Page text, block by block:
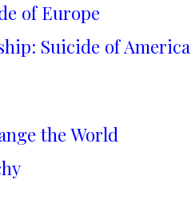
of Europe
Suicide of America
the World